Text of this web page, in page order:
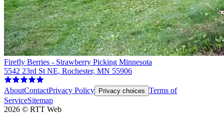
Firefly Berries - Strawberry Picking Minnesota
5542 23rd St NE, Rochester, MN 55906
AboutContactPrivacy Policy Privacy choices Terms of
ServiceSitemap
2026 © RTT Web